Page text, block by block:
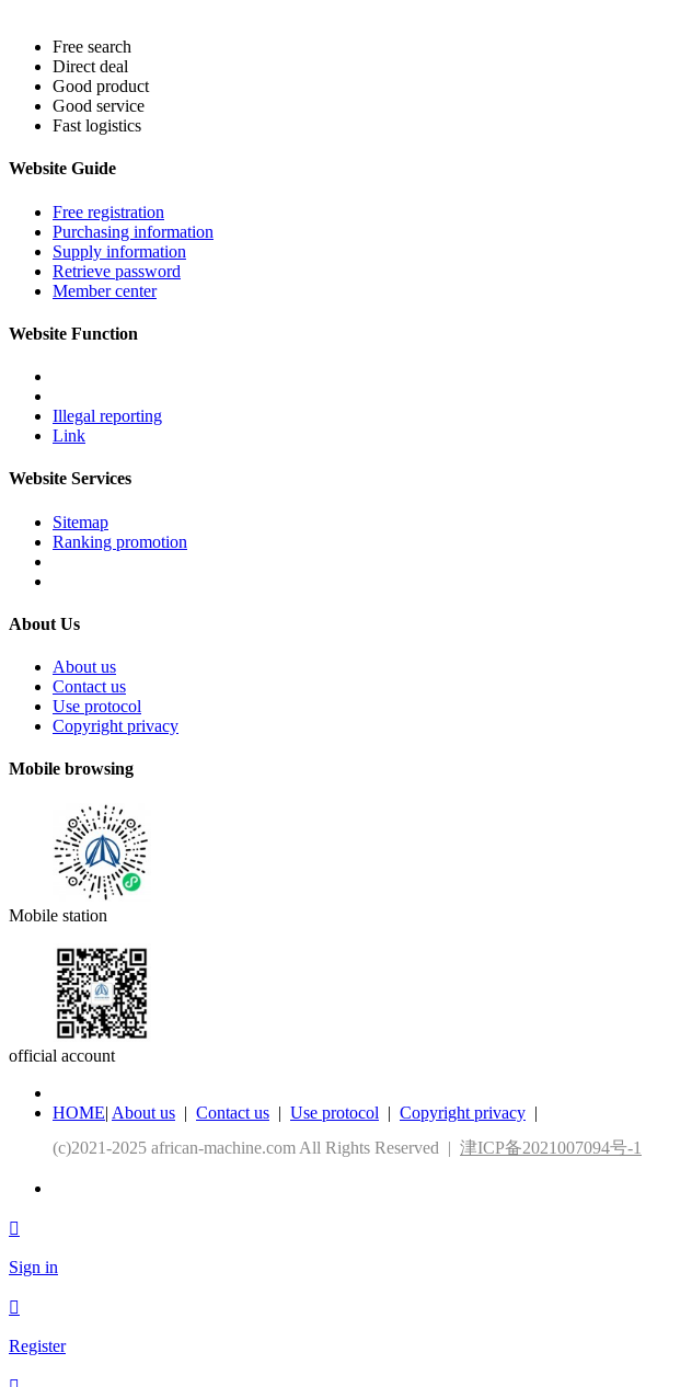
Free search
Direct deal
Good product
Good service
Fast logistics
Website Guide
Free registration
Purchasing information
Supply information
Retrieve password
Member center
Website Function
Illegal reporting
Link
Website Services
Sitemap
Ranking promotion
About Us
About us
Contact us
Use protocol
Copyright privacy
Mobile browsing
Mobile station
official account
HOME| About us | Contact us | Use protocol | Copyright privacy |
(c)2021-2025 african-machine.com All Rights Reserved | 津ICP备2021007094号-1

Sign in

Register